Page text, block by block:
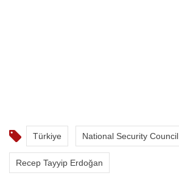
Türkiye National Security Council
Recep Tayyip Erdoğan